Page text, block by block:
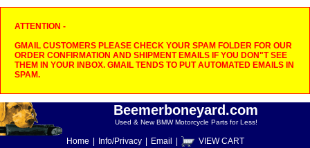
ATTENTION -
GMAIL CUSTOMERS PLEASE CHECK YOUR SPAM FOLDER FOR OUR
ORDER CONFIRMATION AND SHIPMENT EMAILS IF YOU DON"T SEE
THEM IN YOUR INBOX. GMAIL TENDS TO PUT AUTOMATED EMAILS IN
SPAM.
Beemerboneyard.com
Used & New BMW Motorcycle Parts for Less!
Home Info/Privacy Email VIEW CART